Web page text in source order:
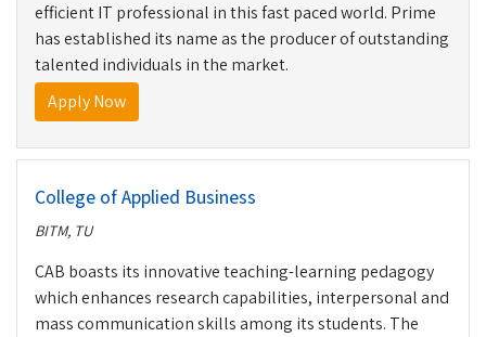
efficient IT professional in this fast paced world. Prime
has established its name as the producer of outstanding
talented individuals in the market.
Apply Now
College of Applied Business
BITM, TU
CAB boasts its innovative teaching-learning pedagogy
which enhances research capabilities, interpersonal and
mass communication skills among its students. The